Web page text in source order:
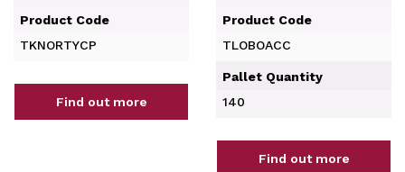
Product Code
TKNORTYCP
Find out more
Product Code
TLOBOACC
Pallet Quantity
140
Find out more